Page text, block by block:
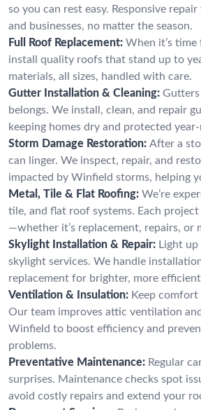
so you can rest easy. Responsive
and businesses, no matter the season.
Full Roof Replacement: When it’s
install quality roofs that stand up to
materials, all sizes, handled with care.
Gutter Installation & Cleaning:
belongs. We install, clean, and repair
keeping homes dry and protected
Storm Damage Restoration: After a
can linger. We inspect, repair, and
impacted by Winfield storms, helping
Metal, Tile & Flat Roofing: We’re
tile, and flat roof systems. Each
—whether it’s replacement, repairs, or
Skylight Installation & Repair: Light
skylight services. We handle
replacement for brighter, more
Ventilation & Insulation: Keep
Our team improves attic ventilation
Winfield to boost efficiency and
problems.
Preventative Maintenance: Regular
surprises. Maintenance checks spot
avoid costly repairs and extend your